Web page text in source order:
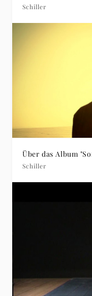
Schiller
Über das Album
Schiller